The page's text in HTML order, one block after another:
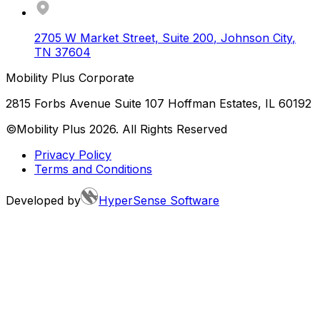
2705 W Market Street, Suite 200, Johnson City,
TN 37604
Mobility Plus Corporate
2815 Forbs Avenue Suite 107 Hoffman Estates, IL 60192
©Mobility Plus 2026. All Rights Reserved
Privacy Policy
Terms and Conditions
Developed by HyperSense Software